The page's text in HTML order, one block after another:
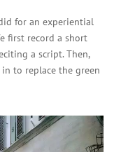
for an experiential
first record a short
a script. Then,
to replace the green